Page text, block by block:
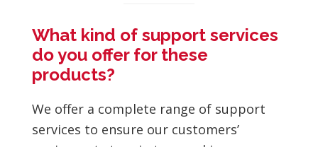
What kind of support services
do you offer for these
products?
We offer a complete range of support
services to ensure our customers’